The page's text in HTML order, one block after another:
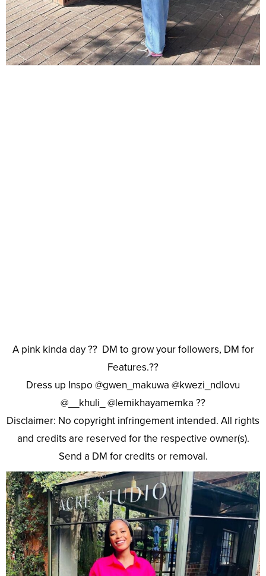
A pink kinda day ?? DM to grow your followers, DM for
Features.??
Dress up Inspo @gwen_makuwa @kwezi_ndlovu
@__khuli_ @lemikhayamemka ??
Disclaimer: No copyright infringement intended. All rights
and credits are reserved for the respective owner(s).
Send a DM for credits or removal.